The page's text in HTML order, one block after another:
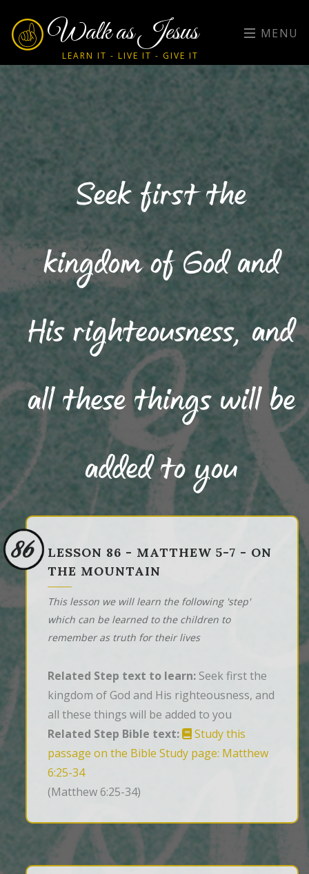
Walk as Jesus
LEARN IT - LIVE IT - GIVE IT
MENU
Seek first the
kingdom of God and
His righteousness, and
all these things will be
added to you
86
LESSON 86 - MATTHEW 5-7 - ON
THE MOUNTAIN
This lesson we will learn the following 'step'
which can be learned to the children to
remember as truth for their lives
Related Step text to learn: Seek first the
kingdom of God and His righteousness, and
all these things will be added to you
Related Step Bible text:
Study this
passage on the Bible Study page: Matthew
6:25-34
(Matthew 6:25-34)